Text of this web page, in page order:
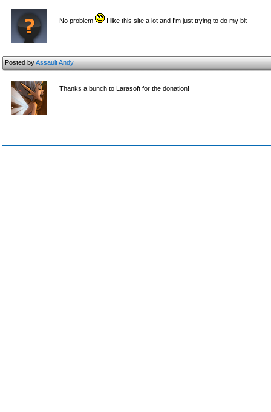
No problem I like this site a lot and I'm just trying to do my bit
Posted byAssault Andy
Thanks a bunch to Larasoft for the donation!